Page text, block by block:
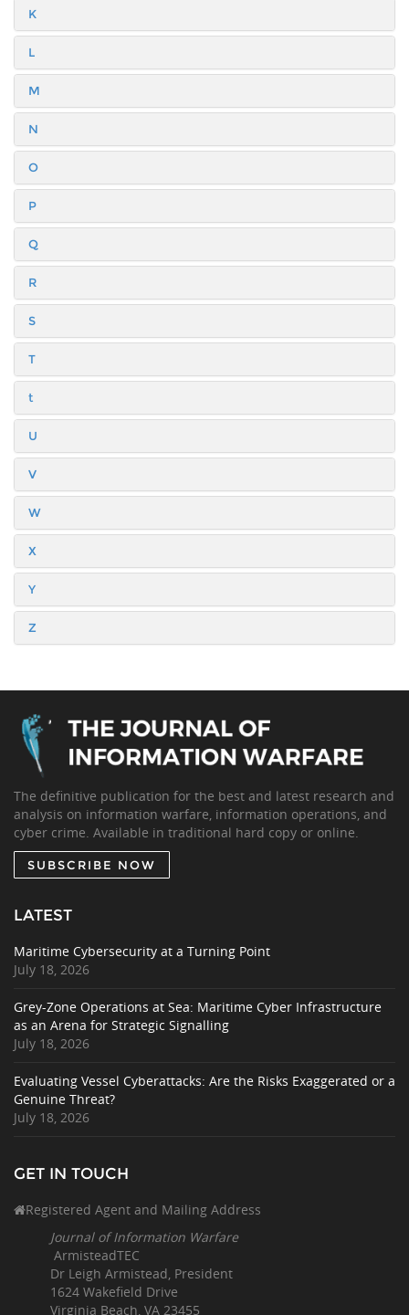
K
L
M
N
O
P
Q
R
S
T
t
U
V
W
X
Y
Z
The definitive publication for the best and latest research and
analysis on information warfare, information operations, and
cyber crime. Available in traditional hard copy or online.
SUBSCRIBE NOW
LATEST
Maritime Cybersecurity at a Turning Point
July 18, 2026
Grey-Zone Operations at Sea: Maritime Cyber Infrastructure
as an Arena for Strategic Signalling
July 18, 2026
Evaluating Vessel Cyberattacks: Are the Risks Exaggerated or a
Genuine Threat?
July 18, 2026
GET IN TOUCH
Registered Agent and Mailing Address
Journal of Information Warfare
ArmisteadTEC
Dr Leigh Armistead, President
1624 Wakefield Drive
Virginia Beach, VA 23455